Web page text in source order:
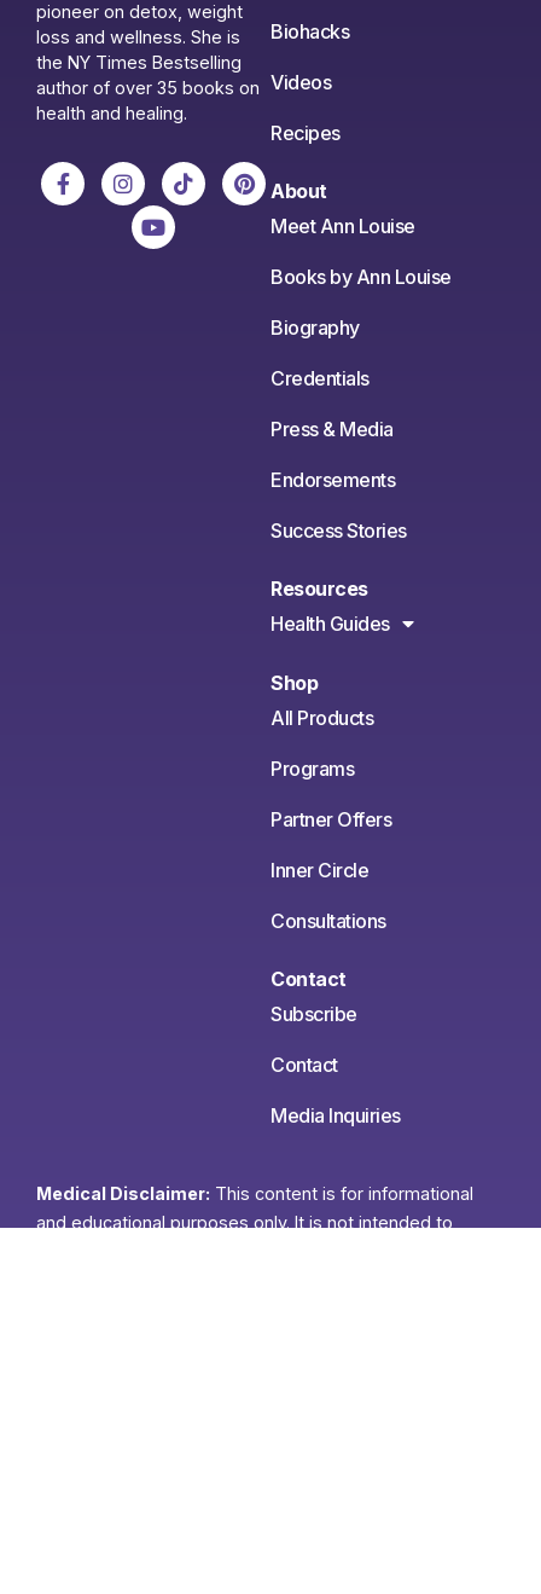
pioneer on detox, weight
loss and wellness. She is
the NY Times Bestselling
author of over 35 books on
health and healing.
Biohacks
Videos
Recipes
About
Meet Ann Louise
Books by Ann Louise
Biography
Credentials
Press & Media
Endorsements
Success Stories
Resources
Health Guides
Shop
All Products
Programs
Partner Offers
Inner Circle
Consultations
Contact
Subscribe
Contact
Media Inquiries
Medical Disclaimer: This content is for informational
and educational purposes only. It is not intended to